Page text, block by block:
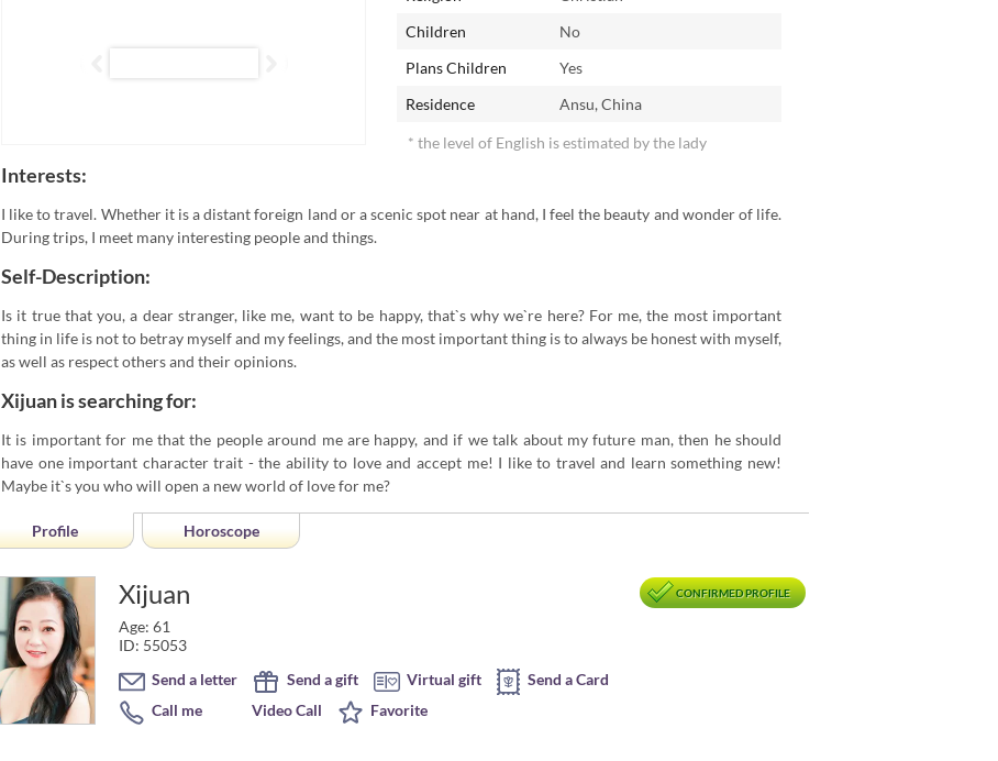
Children
No
Plans Children
Yes
Residence
Ansu, China
* the level of English is estimated by the lady
Interests:
I like to travel. Whether it is a distant foreign land or a scenic spot near at hand, I feel the beauty and wonder of life.
During trips, I meet many interesting people and things.
Self-Description:
Is it true that you, a dear stranger, like me, want to be happy, that`s why we`re here? For me, the most important
thing in life is not to betray myself and my feelings, and the most important thing is to always be honest with myself,
as well as respect others and their opinions.
Xijuan is searching for:
It is important for me that the people around me are happy, and if we talk about my future man, then he should
have one important character trait - the ability to love and accept me! I like to travel and learn something new!
Maybe it`s you who will open a new world of love for me?
Profile Horoscope
Xijuan
Age: 61
ID: 55053
CONFIRMED PROFILE
Send a letter Send a gift Virtual gift
Send a Card
Call me
Video Call Favorite